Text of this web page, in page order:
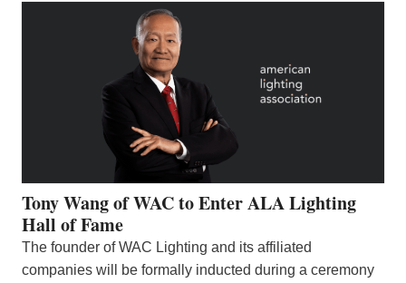
Tony Wang of WAC to Enter ALA Lighting
Hall of Fame
The founder of WAC Lighting and its affiliated
companies will be formally inducted during a ceremony